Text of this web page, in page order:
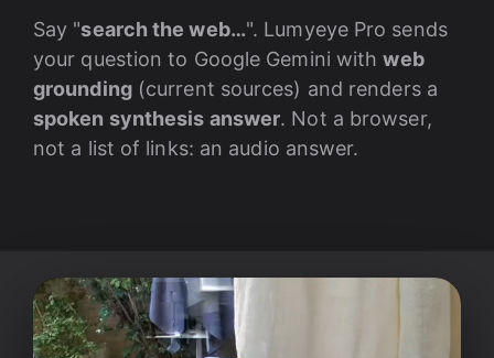
Say "search the web…". Lumyeye Pro sends
your question to Google Gemini withweb
grounding(current sources) and renders a
spoken synthesis answer. Not a browser,
not a list of links: an audio answer.